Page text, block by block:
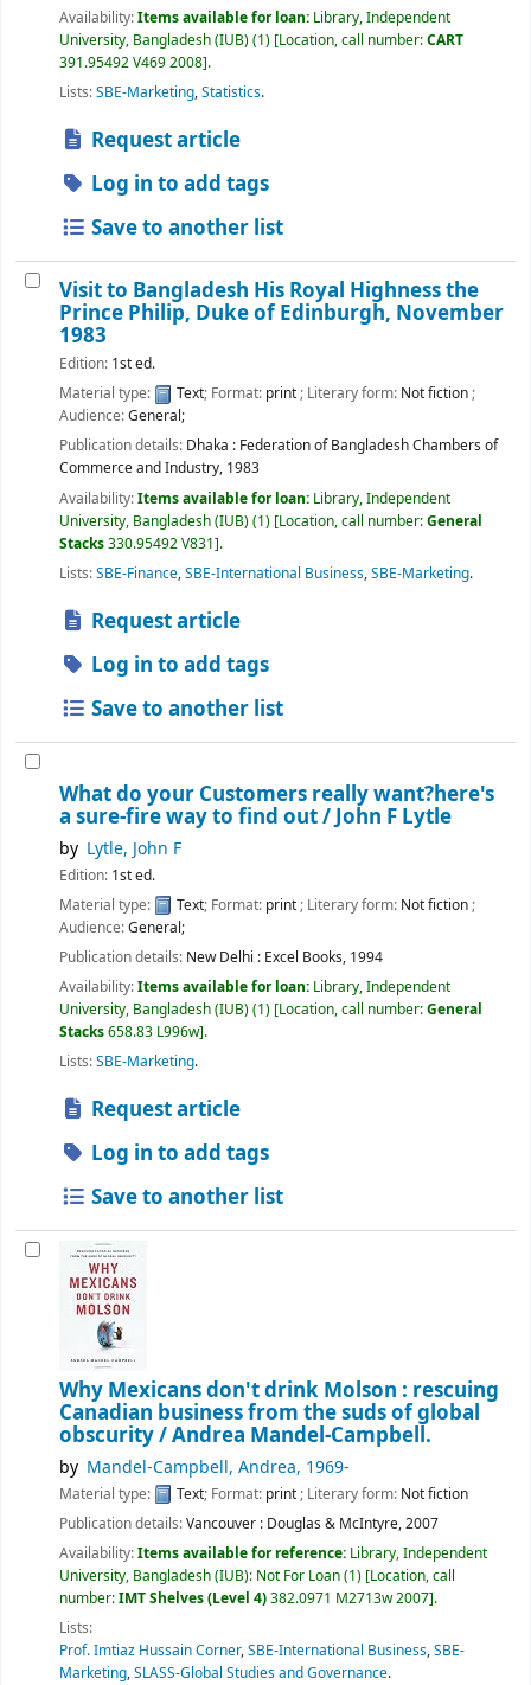
Availability:Items available for loan: Library, Independent
University, Bangladesh (IUB)(1) Location, call number:CART
391.95492 V469 2008 .
Lists:SBE-Marketing,Statistics.
Request article
Log in to add tags
Save to another list
Visit to Bangladesh His Royal Highness the
Prince Philip, Duke of Edinburgh, November
1983
Edition: 1st ed.
Material type:
Text; Format: print; Literary form: Not fiction;
Audience:General;
Publication details: Dhaka : Federation of Bangladesh Chambers of
Commerce and Industry, 1983
Availability:Items available for loan: Library, Independent
University, Bangladesh (IUB)(1) Location, call number:General
Stacks330.95492 V831 .
Lists:SBE-Finance,SBE-International Business,SBE-Marketing.
Request article
Log in to add tags
Save to another list
What do your Customers really want?here's
a sure-fire way to find out /John F Lytle
by Lytle, John F
Edition: 1st ed.
Material type:
Text; Format: print; Literary form: Not fiction;
Audience:General;
Publication details: New Delhi : Excel Books, 1994
Availability:Items available for loan: Library, Independent
University, Bangladesh (IUB)(1) Location, call number:General
Stacks658.83 L996w .
Lists:SBE-Marketing.
Request article
Log in to add tags
Save to another list
Why Mexicans don't drink Molson : rescuing
Canadian business from the suds of global
obscurity /Andrea Mandel-Campbell.
by Mandel-Campbell, Andrea, 1969-
Material type: Text; Format: print ; Literary form: Not fiction
Publication details:Vancouver : Douglas & McIntyre,2007
Availability:Items available for reference: Library, Independent
University, Bangladesh (IUB): Not For Loan(1) Location, call
number:IMT Shelves (Level 4)382.0971 M2713w 2007 .
Lists:
Prof. Imtiaz Hussain Corner,SBE-International Business,SBE-
Marketing,SLASS-Global Studies and Governance.